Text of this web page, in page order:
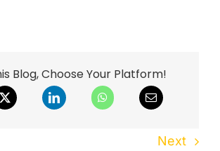
Blog, Choose Your Platform!
Next